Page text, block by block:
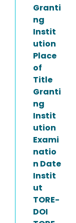
Granti
ng
Instit
ution
Place
of
Title
Granti
ng
Instit
ution
Exami
natio
n Date
Instit
ut
TORE-
DOI